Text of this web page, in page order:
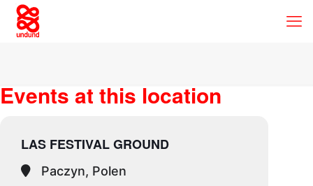
Events at this location
LAS FESTIVAL GROUND
Paczyn, Polen